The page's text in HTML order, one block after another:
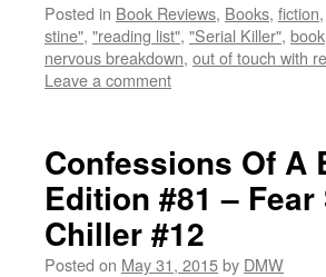
Posted in Book Reviews, Books, fiction,
stine", "reading list", "Serial Killer", book
nervous breakdown, out of touch with
Leave a comment
Confessions Of A
Edition #81 –
Chiller #12
Posted on May 31, 2015by DMW